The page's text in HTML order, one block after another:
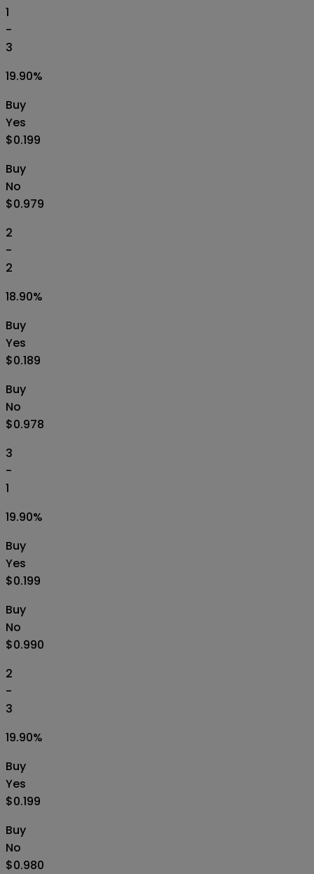
1
-
3
19.90%
Buy
Yes
$0.199
Buy
No
$0.979
2
-
2
18.90%
Buy
Yes
$0.189
Buy
No
$0.978
3
-
1
19.90%
Buy
Yes
$0.199
Buy
No
$0.990
2
-
3
19.90%
Buy
Yes
$0.199
Buy
No
$0.980